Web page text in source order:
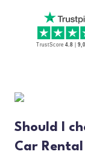
Should I
Car